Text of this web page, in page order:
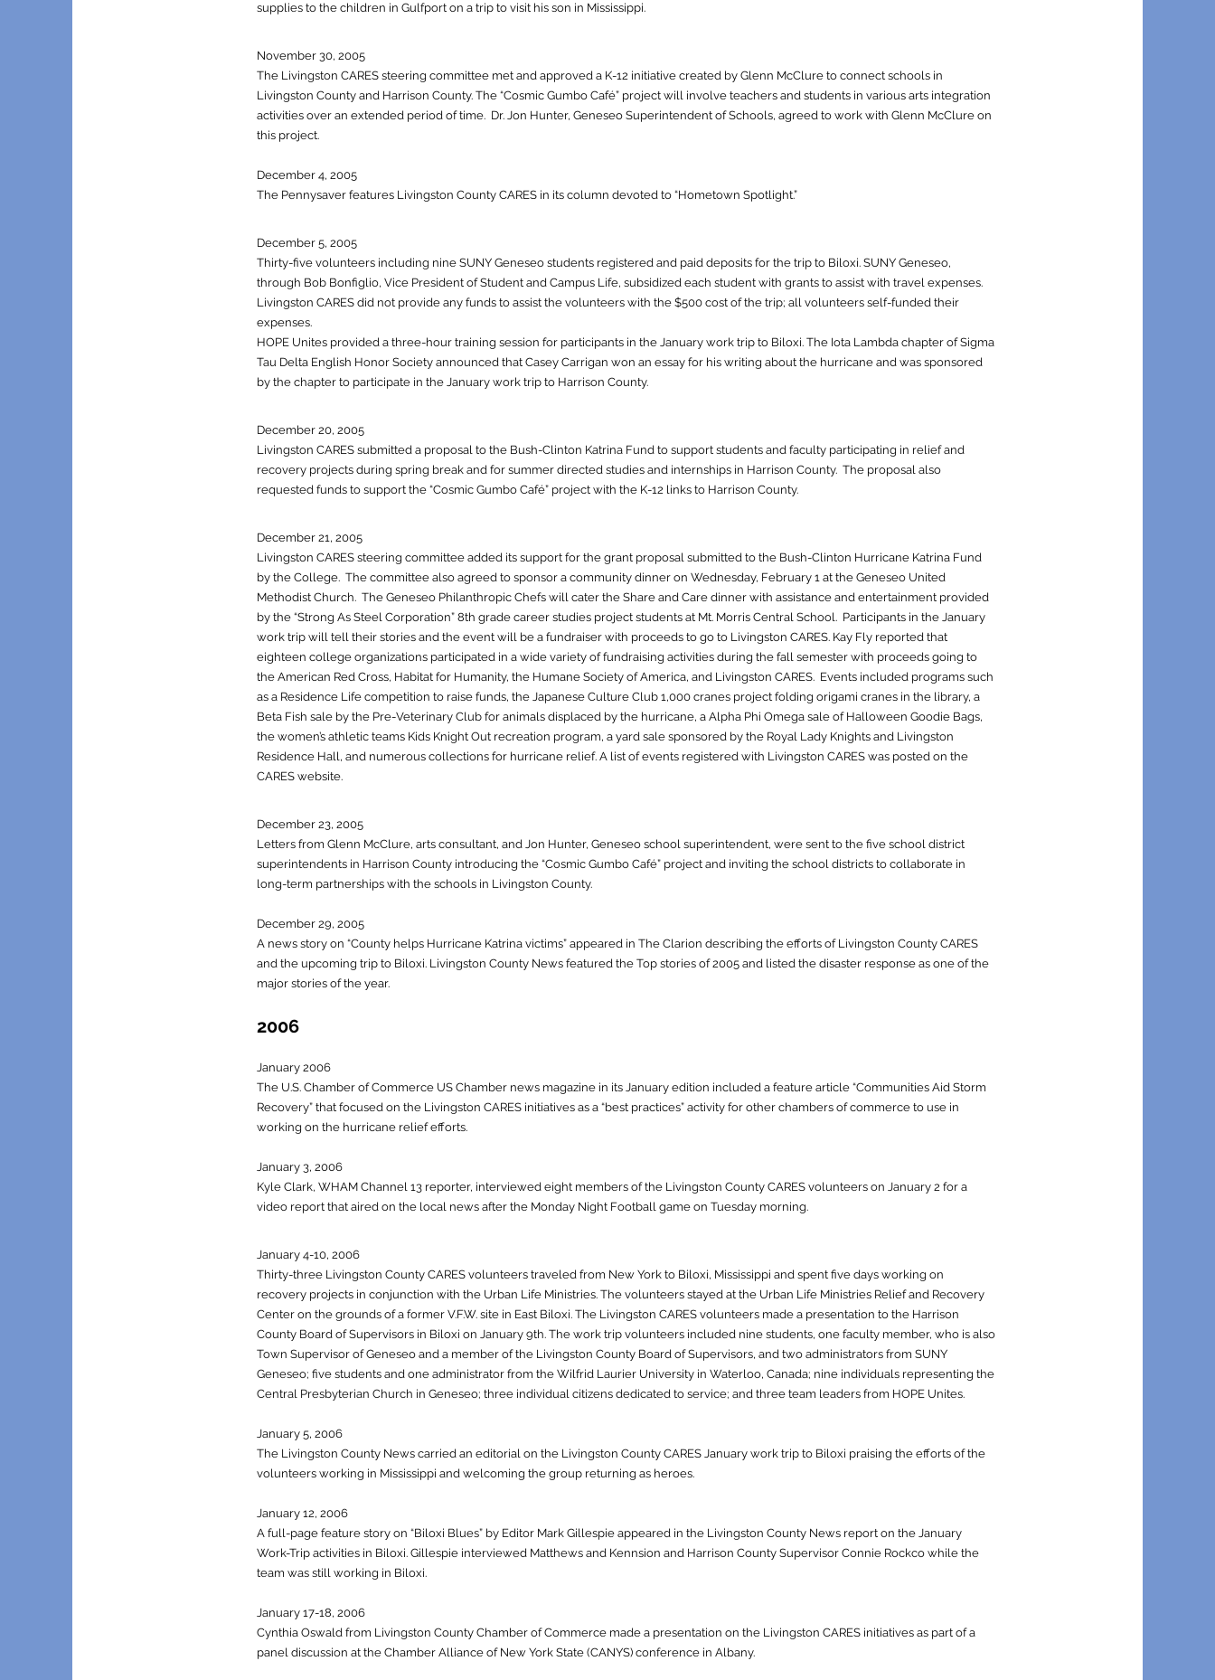
supplies to the children in Gulfport on a trip to visit his son in Mississippi.
November 30, 2005
The Livingston CARES steering committee met and approved a K-12 initiative created by Glenn McClure to connect schools in
Livingston County and Harrison County. The “Cosmic Gumbo Café” project will involve teachers and students in various arts integration
activities over an extended period of time. Dr. Jon Hunter, Geneseo Superintendent of Schools, agreed to work with Glenn McClure on
this project.
December 4, 2005
The Pennysaver features Livingston County CARES in its column devoted to “Hometown Spotlight.”
December 5, 2005
Thirty-five volunteers including nine SUNY Geneseo students registered and paid deposits for the trip to Biloxi. SUNY Geneseo,
through Bob Bonfiglio, Vice President of Student and Campus Life, subsidized each student with grants to assist with travel expenses.
Livingston CARES did not provide any funds to assist the volunteers with the $500 cost of the trip; all volunteers self-funded their
expenses.
HOPE Unites provided a three-hour training session for participants in the January work trip to Biloxi. The Iota Lambda chapter of Sigma
Tau Delta English Honor Society announced that Casey Carrigan won an essay for his writing about the hurricane and was sponsored
by the chapter to participate in the January work trip to Harrison County.
December 20, 2005
Livingston CARES submitted a proposal to the Bush-Clinton Katrina Fund to support students and faculty participating in relief and
recovery projects during spring break and for summer directed studies and internships in Harrison County. The proposal also
requested funds to support the “Cosmic Gumbo Café” project with the K-12 links to Harrison County.
December 21, 2005
Livingston CARES steering committee added its support for the grant proposal submitted to the Bush-Clinton Hurricane Katrina Fund
by the College. The committee also agreed to sponsor a community dinner on Wednesday, February 1 at the Geneseo United
Methodist Church. The Geneseo Philanthropic Chefs will cater the Share and Care dinner with assistance and entertainment provided
by the “Strong As Steel Corporation” 8th grade career studies project students at Mt. Morris Central School. Participants in the January
work trip will tell their stories and the event will be a fundraiser with proceeds to go to Livingston CARES. Kay Fly reported that
eighteen college organizations participated in a wide variety of fundraising activities during the fall semester with proceeds going to
the American Red Cross, Habitat for Humanity, the Humane Society of America, and Livingston CARES. Events included programs such
as a Residence Life competition to raise funds, the Japanese Culture Club 1,000 cranes project folding origami cranes in the library, a
Beta Fish sale by the Pre-Veterinary Club for animals displaced by the hurricane, a Alpha Phi Omega sale of Halloween Goodie Bags,
the women’s athletic teams Kids Knight Out recreation program, a yard sale sponsored by the Royal Lady Knights and Livingston
Residence Hall, and numerous collections for hurricane relief. A list of events registered with Livingston CARES was posted on the
CARES website.
December 23, 2005
Letters from Glenn McClure, arts consultant, and Jon Hunter, Geneseo school superintendent, were sent to the five school district
superintendents in Harrison County introducing the “Cosmic Gumbo Café” project and inviting the school districts to collaborate in
long-term partnerships with the schools in Livingston County.
December 29, 2005
A news story on “County helps Hurricane Katrina victims” appeared in The Clarion describing the efforts of Livingston County CARES
and the upcoming trip to Biloxi. Livingston County News featured the Top stories of 2005 and listed the disaster response as one of the
major stories of the year.
2006
January 2006
The U.S. Chamber of Commerce US Chamber news magazine in its January edition included a feature article “Communities Aid Storm
Recovery” that focused on the Livingston CARES initiatives as a “best practices” activity for other chambers of commerce to use in
working on the hurricane relief efforts.
January 3, 2006
Kyle Clark, WHAM Channel 13 reporter, interviewed eight members of the Livingston County CARES volunteers on January 2 for a
video report that aired on the local news after the Monday Night Football game on Tuesday morning.
January 4-10, 2006
Thirty-three Livingston County CARES volunteers traveled from New York to Biloxi, Mississippi and spent five days working on
recovery projects in conjunction with the Urban Life Ministries. The volunteers stayed at the Urban Life Ministries Relief and Recovery
Center on the grounds of a former V.F.W. site in East Biloxi. The Livingston CARES volunteers made a presentation to the Harrison
County Board of Supervisors in Biloxi on January 9th. The work trip volunteers included nine students, one faculty member, who is also
Town Supervisor of Geneseo and a member of the Livingston County Board of Supervisors, and two administrators from SUNY
Geneseo; five students and one administrator from the Wilfrid Laurier University in Waterloo, Canada; nine individuals representing the
Central Presbyterian Church in Geneseo; three individual citizens dedicated to service; and three team leaders from HOPE Unites.
January 5, 2006
The Livingston County News carried an editorial on the Livingston County CARES January work trip to Biloxi praising the efforts of the
volunteers working in Mississippi and welcoming the group returning as heroes.
January 12, 2006
A full-page feature story on “Biloxi Blues” by Editor Mark Gillespie appeared in the Livingston County News report on the January
Work-Trip activities in Biloxi. Gillespie interviewed Matthews and Kennsion and Harrison County Supervisor Connie Rockco while the
team was still working in Biloxi.
January 17-18, 2006
Cynthia Oswald from Livingston County Chamber of Commerce made a presentation on the Livingston CARES initiatives as part of a
panel discussion at the Chamber Alliance of New York State (CANYS) conference in Albany.